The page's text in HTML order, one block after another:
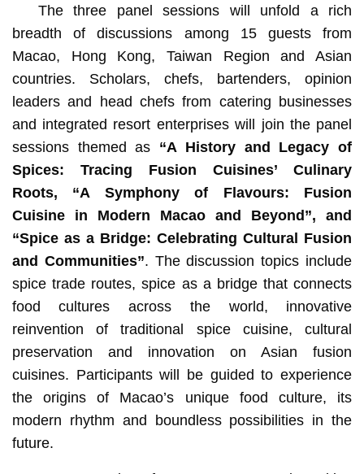
The three panel sessions will unfold a rich
breadth of discussions among 15 guests from
Macao, Hong Kong, Taiwan Region and Asian
countries. Scholars, chefs, bartenders, opinion
leaders and head chefs from catering businesses
and integrated resort enterprises will join the panel
sessions themed as “A History and Legacy of
Spices: Tracing Fusion Cuisines’ Culinary
Roots, “A Symphony of Flavours: Fusion
Cuisine in Modern Macao and Beyond”, and
“Spice as a Bridge: Celebrating Cultural Fusion
and Communities”. The discussion topics include
spice trade routes, spice as a bridge that connects
food cultures across the world, innovative
reinvention of traditional spice cuisine, cultural
preservation and innovation on Asian fusion
cuisines. Participants will be guided to experience
the origins of Macao’s unique food culture, its
modern rhythm and boundless possibilities in the
future.